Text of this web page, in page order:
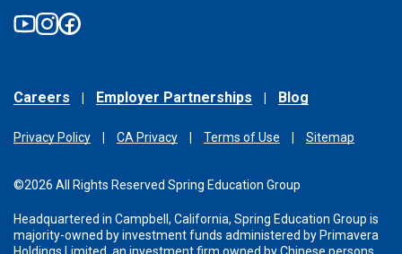
Careers Employer Partnerships Blog
Privacy Policy CA Privacy Terms of Use Sitemap
©2026 All Rights Reserved Spring Education Group
Headquartered in Campbell, California, Spring Education Group is
majority-owned by investment funds administered by Primavera